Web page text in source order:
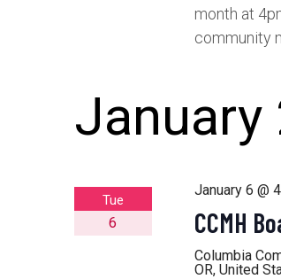
month at
community
January
Tue
6
January 6 @
CCMH
Columbia
OR, United